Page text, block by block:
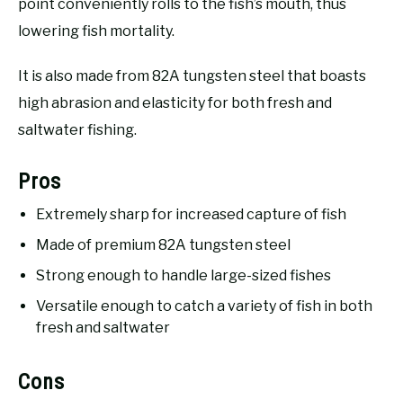
point conveniently rolls to the fish’s mouth, thus
lowering fish mortality.
It is also made from 82A tungsten steel that boasts
high abrasion and elasticity for both fresh and
saltwater fishing.
Pros
Extremely sharp for increased capture of fish
Made of premium 82A tungsten steel
Strong enough to handle large-sized fishes
Versatile enough to catch a variety of fish in both
fresh and saltwater
Cons